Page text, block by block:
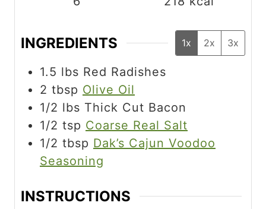
INGREDIENTS 1x 2x 3x
1.5 lbs Red Radishes
2 tbsp Olive Oil
1/2 lbs Thick Cut Bacon
1/2 tsp Coarse Real Salt
1/2 tbsp Dak’s Cajun Voodoo
Seasoning
INSTRUCTIONS